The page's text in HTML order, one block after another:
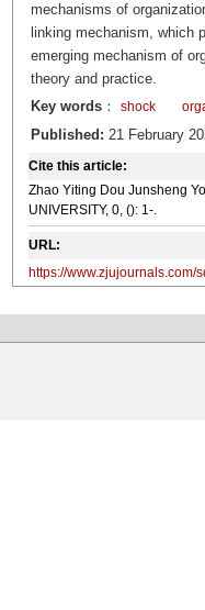
mechanisms of
linking mechanism, which
emerging mechanism of
theory and practice.
Key words： shock
Published: 21 February
Cite this article:
Zhao Yiting Dou Junsheng
UNIVERSITY, 0, (): 1-.
URL:
https://